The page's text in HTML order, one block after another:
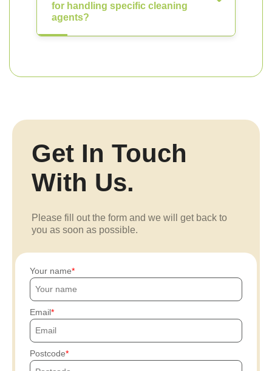
for handling specific cleaning
agents?
Get In Touch
With Us.
Please fill out the form and we will get back to
you as soon as possible.
Your name
Email
Postcode